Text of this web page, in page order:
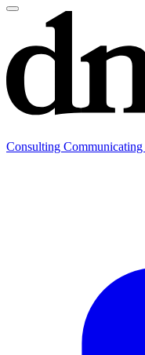
Consulting Communicating